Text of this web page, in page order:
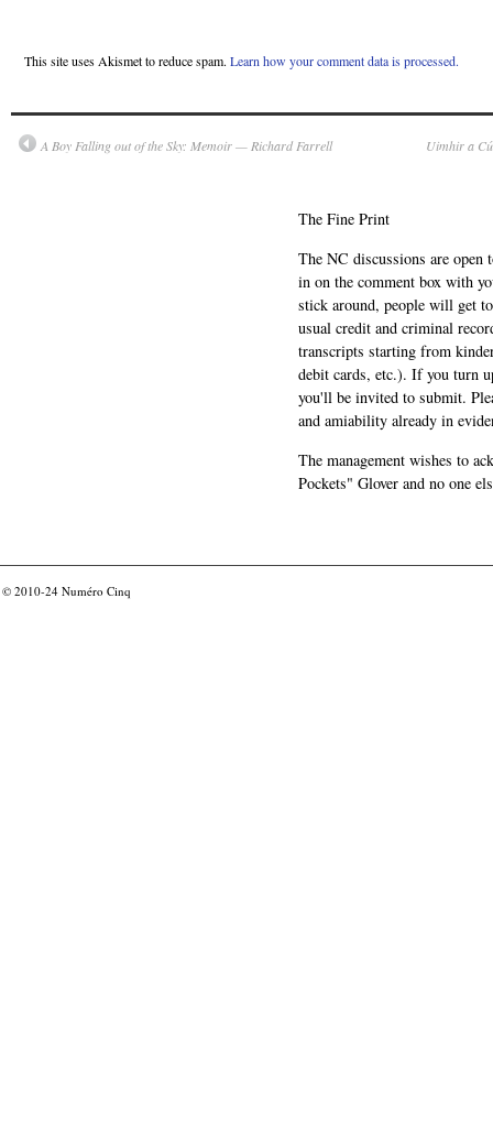
This site uses Akismet to reduce spam. Learn how your comment data is processed.
A Boy Falling out of the Sky: Memoir — Richard Farrell Uimhir a
The Fine Print
The NC discussions are
in on the comment box with
stick around, people will get
usual credit and criminal
transcripts starting from
debit cards, etc.). If you turn
you'll be invited to submit.
and amiability already in
The management wishes to
Pockets" Glover and no one
© 2010-24 Numéro Cinq